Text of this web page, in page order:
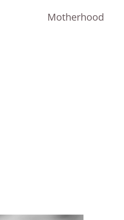
Motherhood